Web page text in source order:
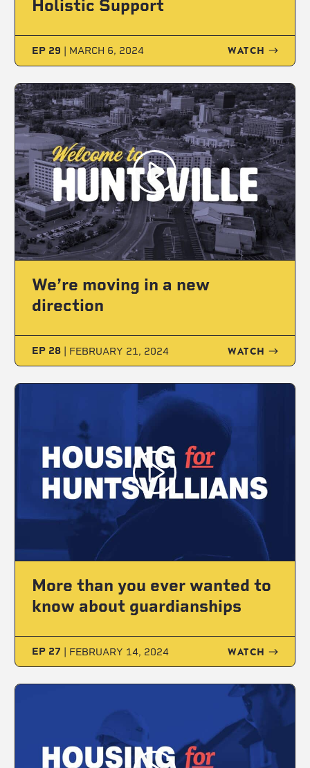
Holistic Support
EP 29 | MARCH 6, 2024 WATCH
We’re moving in a new
direction
EP 28 | FEBRUARY 21, 2024 WATCH
More than you ever wanted to
know about guardianships
EP 27 | FEBRUARY 14, 2024 WATCH